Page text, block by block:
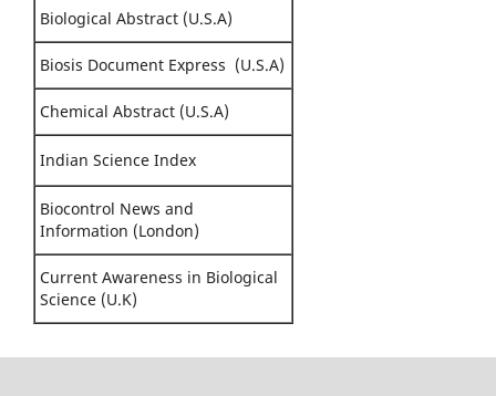
Biological Abstract (U.S.A)
Biosis Document Express (U.S.A)
Chemical Abstract (U.S.A)
Indian Science Index
Biocontrol News and
Information (London)
Current Awareness in Biological
Science (U.K)